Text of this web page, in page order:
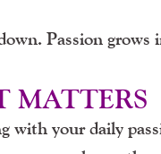
Passion
MATTERS
with your daily